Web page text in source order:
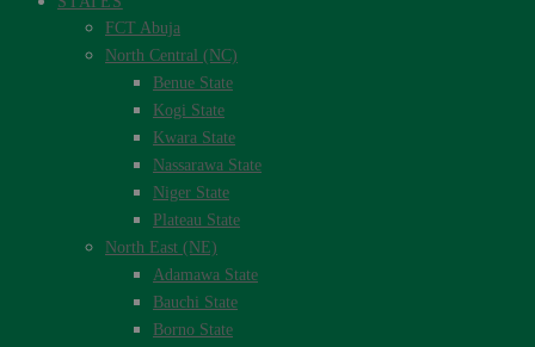
FCT Abuja
North Central (NC)
Benue State
Kogi State
Kwara State
Nassarawa State
Niger State
Plateau State
North East (NE)
Adamawa State
Bauchi State
Borno State